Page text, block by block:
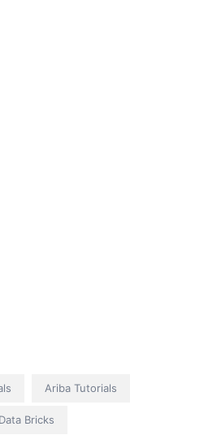
Ariba Tutorials
Data Bricks